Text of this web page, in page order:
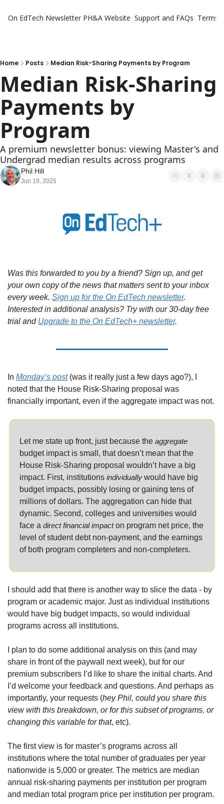
On EdTech Newsletter PH&A Website Support and FAQs Terms
Home Posts Median Risk-Sharing Payments by Program
Median Risk-Sharing
Payments by
Program
A premium newsletter bonus: viewing Master's and
Undergrad median results across programs
Phil Hill
Jun 19, 2025
Was this forwarded to you by a friend? Sign up, and get
your own copy of the news that matters sent to your inbox
every week. Sign up for the On EdTech newsletter.
Interested in additional analysis? Try with our 30-day free
trial and Upgrade to the On EdTech+ newsletter.
In Monday’s post (was it really just a few days ago?), I
noted that the House Risk-Sharing proposal was
financially important, even if the aggregate impact was not.
Let me state up front, just because the aggregate
budget impact is small, that doesn’t mean that the
House Risk-Sharing proposal wouldn’t have a big
impact. First, institutions individually would have big
budget impacts, possibly losing or gaining tens of
millions of dollars. The aggregation can hide that
dynamic. Second, colleges and universities would
face a direct financial impact on program net price, the
level of student debt non-payment, and the earnings
of both program completers and non-completers.
I should add that there is another way to slice the data - by
program or academic major. Just as individual institutions
would have big budget impacts, so would individual
programs across all institutions.
I plan to do some additional analysis on this (and may
share in front of the paywall next week), but for our
premium subscribers I’d like to share the initial charts. And
I’d welcome your feedback and questions. And perhaps as
importantly, your requests (hey Phil, could you share this
view with this breakdown, or for this subset of programs, or
changing this variable for that, etc).
The first view is for master’s programs across all
institutions where the total number of graduates per year
nationwide is 5,000 or greater. The metrics are median
annual risk-sharing payments per institution per program
and median total program price per institution per program.